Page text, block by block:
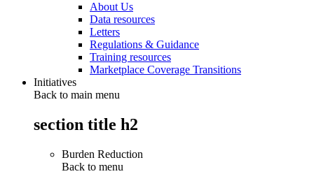
About Us
Data resources
Letters
Regulations & Guidance
Training resources
Marketplace Coverage Transitions
Initiatives
Back to main menu
section title h2
Burden Reduction
Back to menu